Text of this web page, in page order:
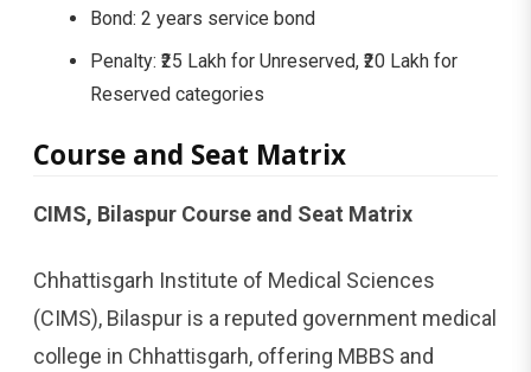
Bond: 2 years service bond
Penalty: ₹25 Lakh for Unreserved, ₹20 Lakh for
Reserved categories
Course and Seat Matrix
CIMS, Bilaspur Course and Seat Matrix
Chhattisgarh Institute of Medical Sciences
(CIMS), Bilaspur is a reputed government medical
college in Chhattisgarh, offering MBBS and